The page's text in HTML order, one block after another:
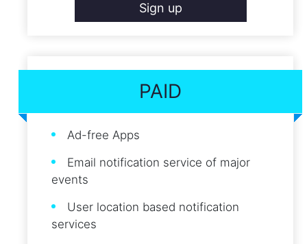
Sign up
PAID
Ad-free Apps
Email notification service of major
events
User location based notification
services